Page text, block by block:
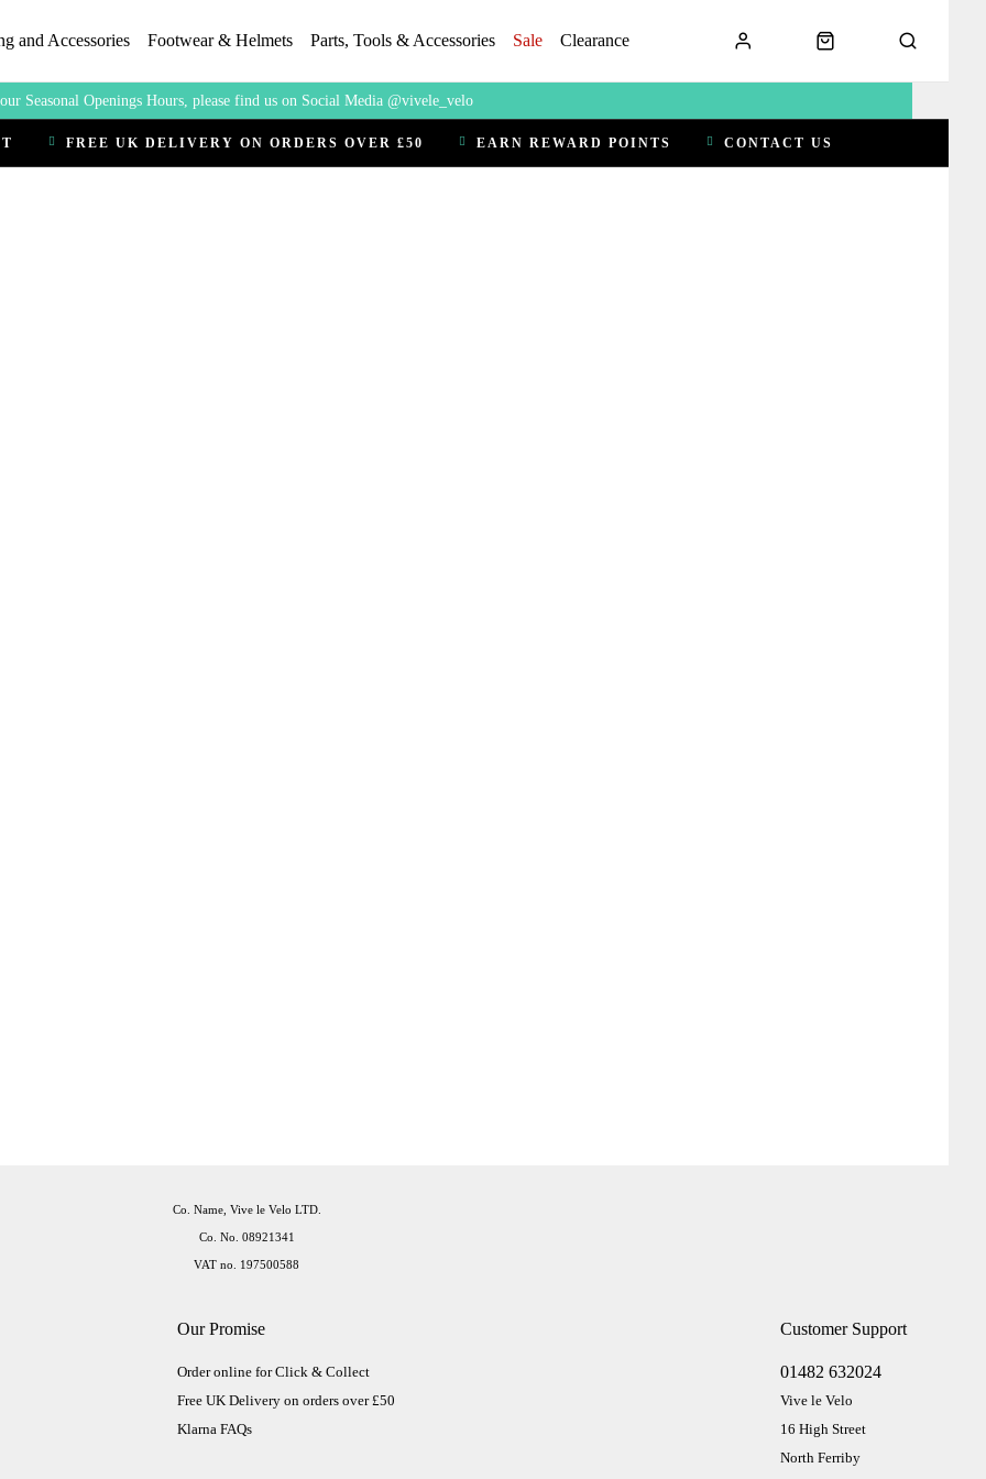
and Accessories Footwear & Helmets Parts, Tools & Accessories Sale Clearance
Seasonal Openings Hours, please find us on Social Media @vivele_velo
FREE UK DELIVERY ON ORDERS OVER £50 EARN REWARD POINTS CONTACT US
Our Promise
Order online for Click & Collect
Free UK Delivery on orders over £50
Klarna FAQs
Customer Support
01482 632024
Vive le Velo
16 High Street
North Ferriby
Co. Name, Vive le Velo LTD.
Co. No. 08921341
VAT no. 197500588